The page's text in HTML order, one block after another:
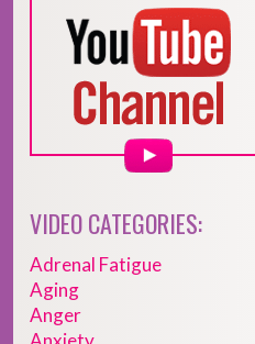
VIDEO CATEGORIES:
Adrenal Fatigue
Aging
Anger